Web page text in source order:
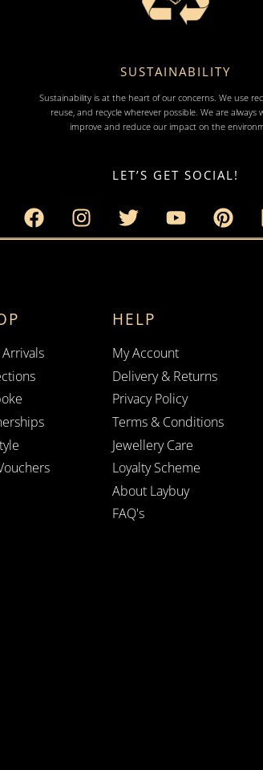
SUSTAINABILITY
Sustainability is at the heart of our concerns. We use
reuse, and recycle wherever possible. We are always
improve and reduce our impact on the
LET’S GET SOCIAL!
HELP
My Account
Delivery & Returns
Privacy Policy
Terms & Conditions
Jewellery Care
Loyalty Scheme
About Laybuy
FAQ's